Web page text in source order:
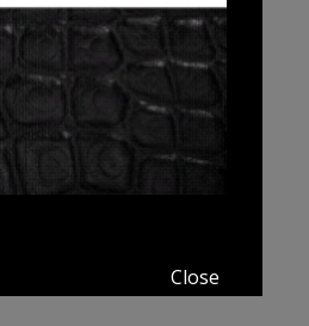
Close